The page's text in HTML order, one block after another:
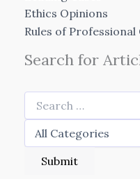
Ethics Opinions
Rules of
Search for